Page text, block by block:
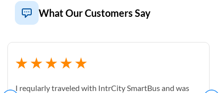
What Our Customers Say
I reqularly traveled with IntrCity SmartBus and was